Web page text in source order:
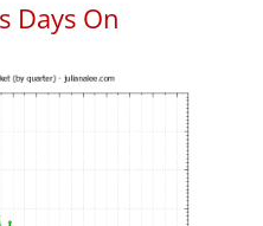
Days On